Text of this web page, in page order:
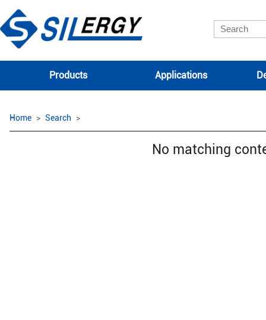
Products Applications
Home Search
No matching